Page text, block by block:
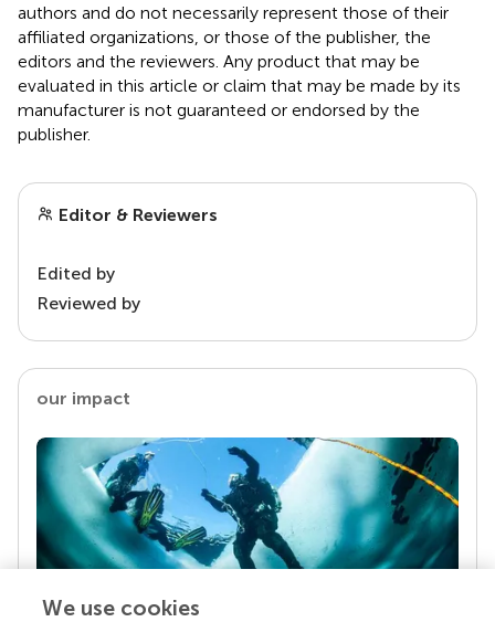
authors and do not necessarily represent those of their
affiliated organizations, or those of the publisher, the
editors and the reviewers. Any product that may be
evaluated in this article or claim that may be made by its
manufacturer is not guaranteed or endorsed by the
publisher.
Editor & Reviewers
Edited by
Reviewed by
our impact
We use cookies